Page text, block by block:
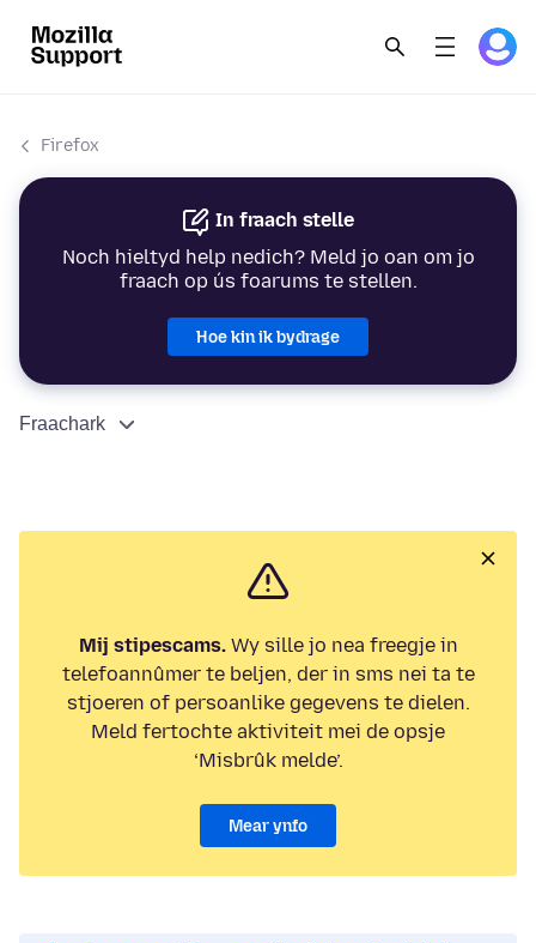
Firefox
In fraach stelle
Noch hieltyd help nedich? Meld jo oan om jo
fraach op ús foarums te stellen.
Hoe kin ik bydrage
Fraachark
Mij stipescams.Wy sille jo nea freegje in
telefoannûmer te beljen, der in sms nei ta te
stjoeren of persoanlike gegevens te dielen.
Meld fertochte aktiviteit mei de opsje
‘Misbrûk melde’.
Mear ynfo